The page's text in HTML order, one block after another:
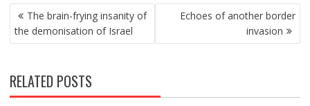
P
O
S
N
A
The brain-frying insanity of
the demonisation of Israel
Echoes of another border
invasion
RELATED POSTS